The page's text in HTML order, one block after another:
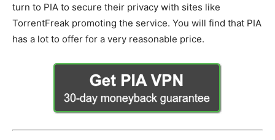
turn to PIA to secure their privacy with sites like
TorrentFreak promoting the service. You will find that PIA
has a lot to offer for a very reasonable price.